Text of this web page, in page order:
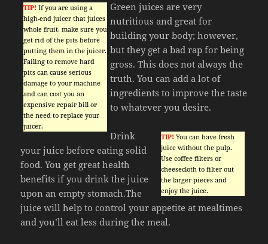
TIP! If you are using a
high-end juicer that juices
whole fruit, make sure you
get rid of the pits before
putting them in the juicer.
Failing to remove hard
pits can cause serious
damage to your machine
and can cost you an
expensive repair bill or
the need to replace your
juicer.
Green juices are very
nutritious and great for
building your body; however,
but they get a bad rap for being
gross. This does not always the
truth. You can add a lot of
ingredients to improve the taste
to whatever you desire.
TIP! You can have fresh
juice without the pulp.
Use coffee filters or
cheesecloth to filter out
the larger pieces and
enjoy the juice.
Drink
your juice before eating solid
food. You get great health
benefits if you drink the juice
upon an empty stomach.The
juice will help to control your appetite at mealtimes
and you’ll eat less during the meal.